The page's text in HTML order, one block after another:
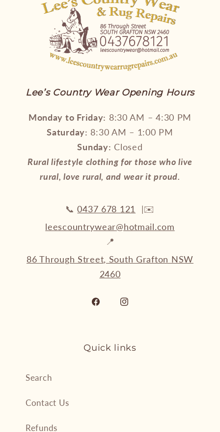
Lee’s Country Wear Opening Hours
Monday to Friday: 8:30 AM – 4:30 PM
Saturday: 8:30 AM – 1:00 PM
Sunday: Closed
Rural lifestyle clothing for those who live
rural, love rural, and wear it proud.
📞0437 678 121
|✉️
leescountrywear@hotmail.com
📍
86 Through Street, South Grafton NSW
2460
Facebook
Quick links
Search
Contact Us
Refunds